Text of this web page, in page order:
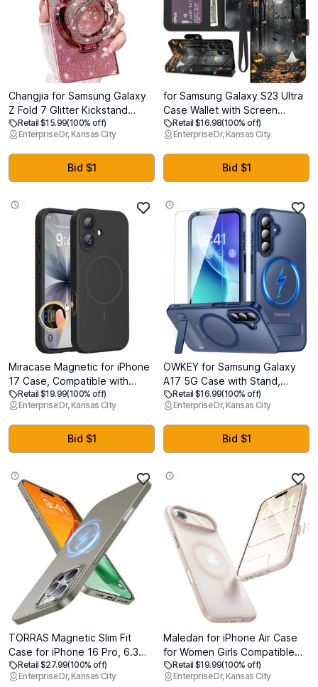
Changjia for Samsung Galaxy
Z Fold 7 Glitter Kickstand
Case,Cute Luxury Bling
Sparkly with Liquid Flowing
Ring Stand Soft TPU Bumper
Shockproof Women Girls
Protective Case for Galaxy Z
Retail $15.99(100% off)
Enterprise Dr, Kansas City
Bid $1
for Samsung Galaxy S23 Ultra
Case Wallet with Screen
Protector, Stand PU Leather
Flip Folio Cover with Card
Holder, Full-Body Protection
Phone Case for Samsung S23
Ultra, Spooky Halloween
Retail $16.98(100% off)
Enterprise Dr, Kansas City
Bid $1
Miracase Magnetic for iPhone
17 Case, Compatible with
MagSafe, Integrated Silicone
Camera Control Cover, 3.0mm
Thicken Shockproof Drop
Protection Phone Case for 17,
Black
Retail $19.99(100% off)
Enterprise Dr, Kansas City
Bid $1
OWKEY for Samsung Galaxy
A17 5G Case with Stand,
Magnetic Shockproof Phone
Case Fit for Magsafe
Translucent Matte Cover for
Samsung A17 5G/4G, Blue
Retail $16.99(100% off)
Enterprise Dr, Kansas City
Bid $1
TORRAS Magnetic Slim Fit
Case for iPhone 16 Pro, 6.3
inch, Ultra-Thin Compatible
with MagSafe, Lightweight
Retail $27.99(100% off)
Enterprise Dr, Kansas City
Maledan for iPhone Air Case
for Women Girls Compatible
with MagSafe, Slim Magnetic
Case for Apple i Phone 17 Air
Retail $19.99(100% off)
Enterprise Dr, Kansas City